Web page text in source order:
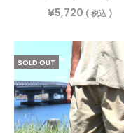
¥5,720 ( 税込 )
SOLD OUT